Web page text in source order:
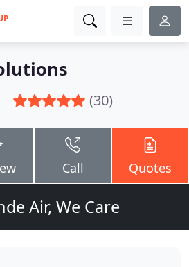
(30)
Call Quotes
Air, We Care